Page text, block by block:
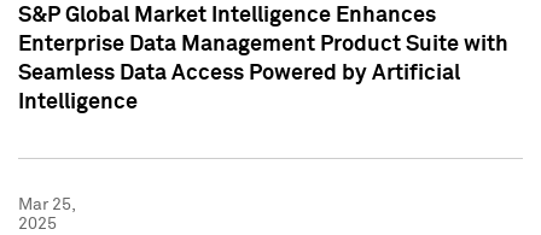
S&P Global Market Intelligence Enhances
Enterprise Data Management Product Suite with
Seamless Data Access Powered by Artificial
Intelligence
Mar 25,
2025